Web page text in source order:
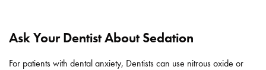
Ask Your Dentist About Sedation
For patients with dental anxiety, Dentists can use nitrous oxide or